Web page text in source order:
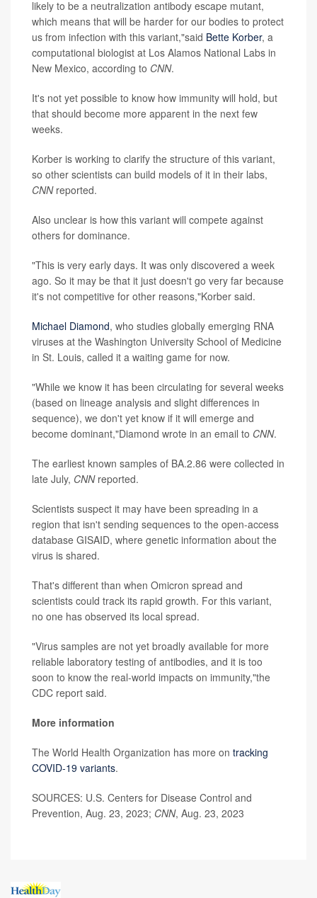
likely to be a neutralization antibody escape mutant,
which means that will be harder for our bodies to protect
us from infection with this variant,"said Bette Korber, a
computational biologist at Los Alamos National Labs in
New Mexico, according to CNN.
It's not yet possible to know how immunity will hold, but
that should become more apparent in the next few
weeks.
Korber is working to clarify the structure of this variant,
so other scientists can build models of it in their labs,
CNNreported.
Also unclear is how this variant will compete against
others for dominance.
"This is very early days. It was only discovered a week
ago. So it may be that it just doesn't go very far because
it's not competitive for other reasons,"Korber said.
Michael Diamond, who studies globally emerging RNA
viruses at the Washington University School of Medicine
in St. Louis, called it a waiting game for now.
"While we know it has been circulating for several weeks
(based on lineage analysis and slight differences in
sequence), we don't yet know if it will emerge and
become dominant,"Diamond wrote in an email to CNN.
The earliest known samples of BA.2.86 were collected in
late July, CNNreported.
Scientists suspect it may have been spreading in a
region that isn't sending sequences to the open-access
database GISAID, where genetic information about the
virus is shared.
That's different than when Omicron spread and
scientists could track its rapid growth. For this variant,
no one has observed its local spread.
"Virus samples are not yet broadly available for more
reliable laboratory testing of antibodies, and it is too
soon to know the real-world impacts on immunity,"the
CDC report said.
More information
The World Health Organization has more on tracking
COVID-19 variants.
SOURCES: U.S. Centers for Disease Control and
Prevention, Aug. 23, 2023; CNN, Aug. 23, 2023